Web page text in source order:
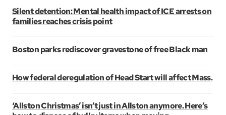
Silent detention: Mental health impact of ICE arrests on
families reaches crisis point
Boston parks rediscover gravestone of free Black man
How federal deregulation of Head Start will affect Mass.
‘Allston Christmas’ isn’t just in Allston anymore. Here’s